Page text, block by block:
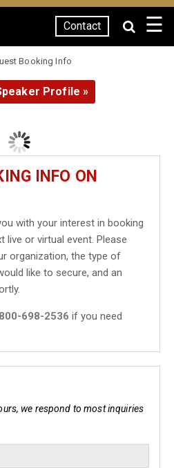
Contact ☰
Booking Info
Profile »
INFO ON
with your interest in booking
live or virtual event. Please
organization, the type of
like to secure, and an
698-2536 if you need
we respond to most inquiries